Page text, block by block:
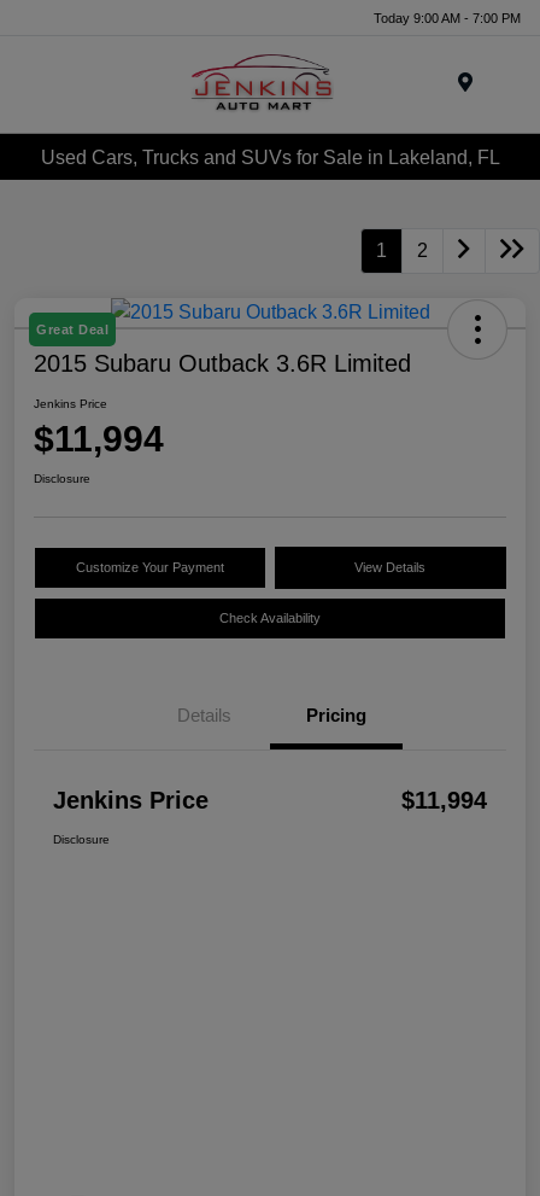
Today 9:00 AM - 7:00 PM
Used Cars, Trucks and SUVs for Sale in Lakeland, FL
1 2
Great Deal
2015 Subaru Outback 3.6R Limited
Jenkins Price
$11,994
Disclosure
Customize Your Payment View Details
Check Availability
Details Pricing
Jenkins Price $11,994
Disclosure